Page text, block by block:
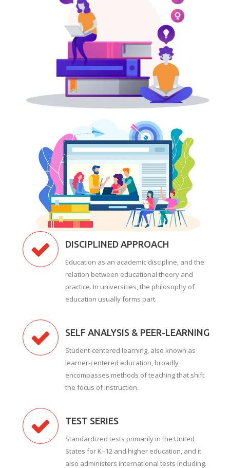
DISCIPLINED APPROACH
Education as an academic discipline, and the
relation between educational theory and
practice. In universities, the philosophy of
education usually forms part.
SELF ANALYSIS & PEER-LEARNING
Student-centered learning, also known as
learner-centered education, broadly
encompasses methods of teaching that shift
the focus of instruction.
TEST SERIES
Standardized tests primarily in the United
States for K–12 and higher education, and it
also administers international tests including.